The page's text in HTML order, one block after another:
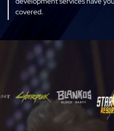
covered.
ART
Our game art services deliver
experts seamlessly into your
aesthetic, style, and
We’ll deliver only the highest
quality art production and
storytelling for your project.